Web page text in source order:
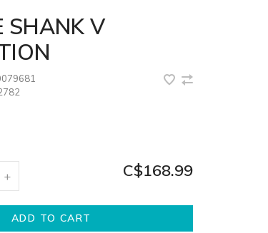
SHANK V
+ C$168.99
ADD TO CART